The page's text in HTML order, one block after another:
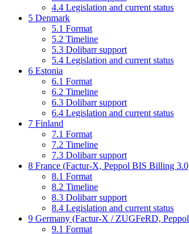
4.4 Legislation and current status
5 Denmark
5.1 Format
5.2 Timeline
5.3 Dolibarr support
5.4 Legislation and current status
6 Estonia
6.1 Format
6.2 Timeline
6.3 Dolibarr support
6.4 Legislation and current status
7 Finland
7.1 Format
7.2 Timeline
7.3 Dolibarr support
8 France (Factur-X, Peppol BIS Billing
8.1 Format
8.2 Timeline
8.3 Dolibarr support
8.4 Legislation and current status
9 Germany (Factur-X / ZUGFeRD,
9.1 Format